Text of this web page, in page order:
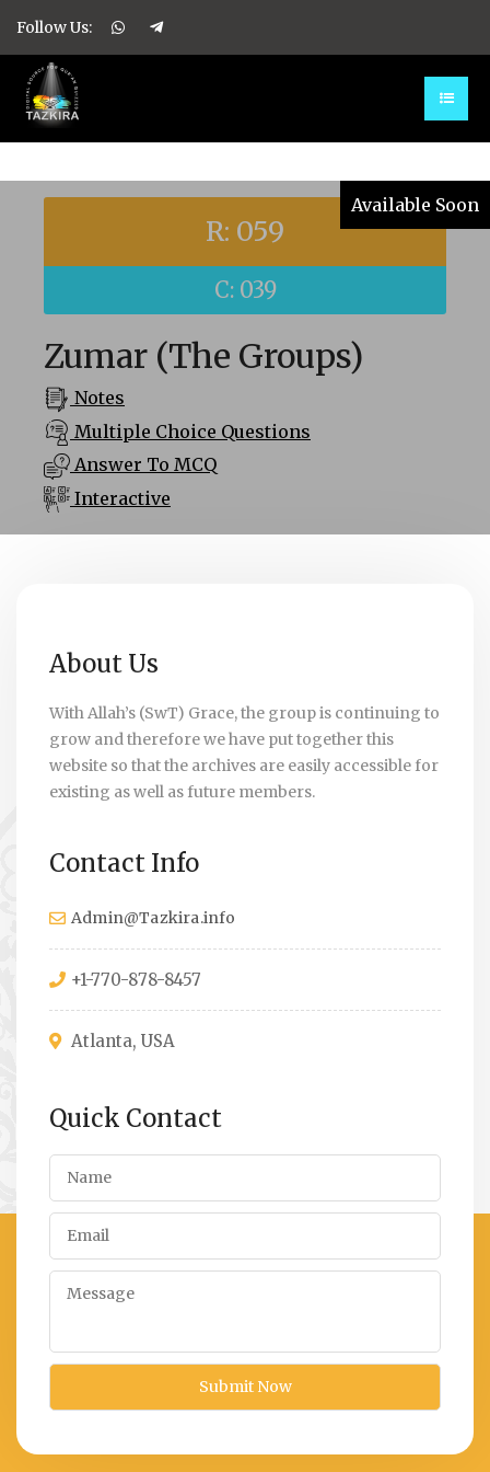
Follow Us:
Available Soon
R: 059
C: 039
Zumar (The Groups)
Notes
Multiple Choice Questions
Answer To MCQ
Interactive
About Us
With Allah’s (SwT) Grace, the group is continuing to
grow and therefore we have put together this
website so that the archives are easily accessible for
existing as well as future members.
Contact Info
Admin@Tazkira.info
+1-770-878-8457
Atlanta, USA
Quick Contact